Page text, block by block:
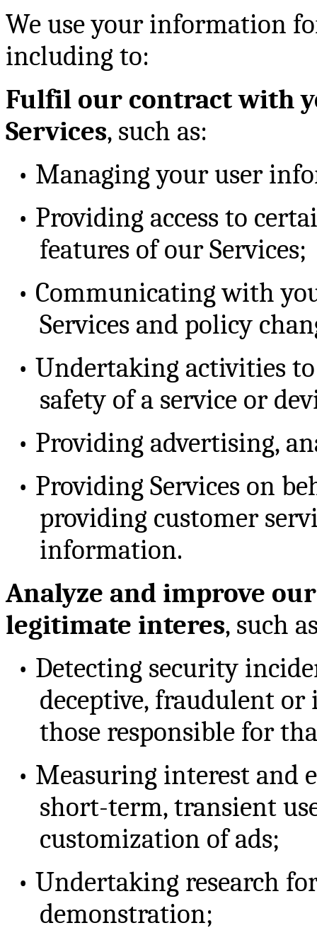
We use your information
including to:
Fulfil our contract with
Services, such as:
• Managing your user
• Providing access to
features of our Services;
• Communicating with
Services and policy
• Undertaking activities
safety of a service or
• Providing advertising,
• Providing Services on
providing customer
information.
Analyze and improve
legitimate interes, such
• Detecting security
deceptive, fraudulent
those responsible for
• Measuring interest and
short-term, transient
customization of ads;
• Undertaking research
demonstration;